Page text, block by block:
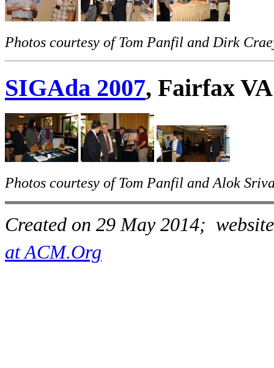
Photos courtesy of Tom Panfil and Dirk
SIGAda 2007, Fairfax VA
Photos courtesy of Tom Panfil and Alok
Created on 29 May 2014;
at ACM.Org